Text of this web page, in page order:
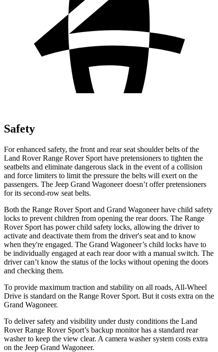
Safety
For enhanced safety, the front and rear seat shoulder belts of the
Land Rover Range Rover Sport have pretensioners to tighten the
seatbelts and eliminate dangerous slack in the event of a collision
and force limiters to limit the pressure the belts will exert on the
passengers. The Jeep Grand Wagoneer doesn’t offer pretensioners
for its second-row seat belts.
Both the Range Rover Sport and Grand Wagoneer have child safety
locks to prevent children from opening the rear doors. The Range
Rover Sport has power child safety locks, allowing the driver to
activate and deactivate them from the driver's seat and to know
when they're engaged. The Grand Wagoneer’s child locks have to
be individually engaged at each rear door with a manual switch. The
driver can’t know the status of the locks without opening the doors
and checking them.
To provide maximum traction and stability on all roads, All-Wheel
Drive is standard on the Range Rover Sport. But it costs extra on the
Grand Wagoneer.
To deliver safety and visibility under dusty conditions the Land
Rover Range Rover Sport’s backup monitor has a standard rear
washer to keep the view clear. A camera washer system costs extra
on the Jeep Grand Wagoneer.